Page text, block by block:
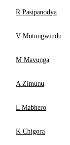
R Pasipanodya
V Mutungwindu
M Mavunga
A Zimunu
L Mabhero
K Chigora